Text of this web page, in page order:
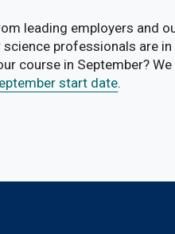
leading employers and
professionals are in
course in September?
start date.